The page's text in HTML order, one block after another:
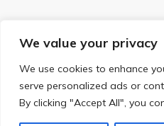
We value your privacy
We use cookies to enhance
serve personalized ads or
By clicking "Accept All", you